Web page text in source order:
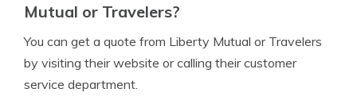
Mutual or Travelers?
You can get a quote from Liberty Mutual or Travelers
by visiting their website or calling their customer
service department.